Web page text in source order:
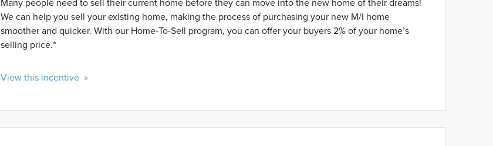
We can help you sell your existing home, making the process of purchasing your new M/I home
smoother and quicker. With our Home-To-Sell program, you can offer your buyers 2% of your home’s
selling price.*
View this incentive »